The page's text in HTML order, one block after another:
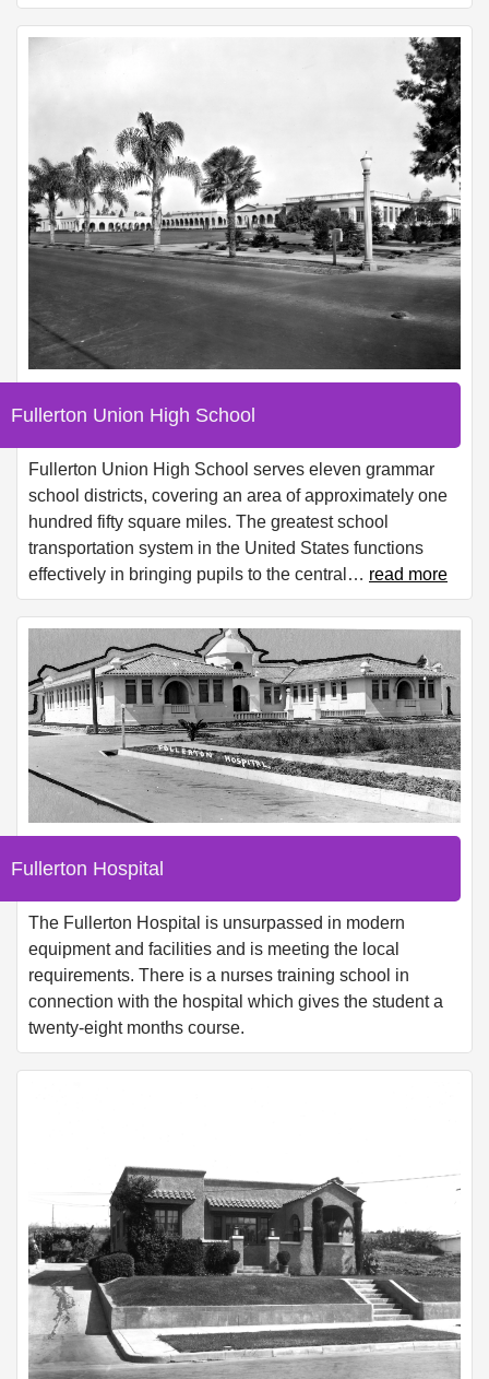
Fullerton Union High School
Fullerton Union High School serves eleven grammar
school districts, covering an area of approximately one
hundred fifty square miles. The greatest school
transportation system in the United States functions
effectively in bringing pupils to the central … read more
Fullerton Hospital
The Fullerton Hospital is unsurpassed in modern
equipment and facilities and is meeting the local
requirements. There is a nurses training school in
connection with the hospital which gives the student a
twenty-eight months course.